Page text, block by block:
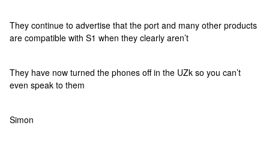
They continue to advertise that the port and many other products
are compatible with S1 when they clearly aren’t
They have now turned the phones off in the UZk so you can’t
even speak to them
Simon